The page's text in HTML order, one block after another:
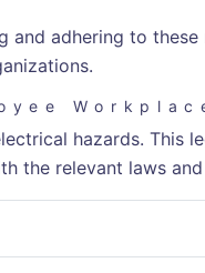
adhering to
hazards. This
the relevant laws